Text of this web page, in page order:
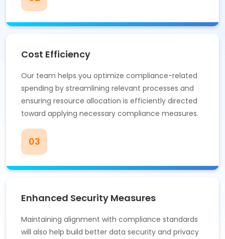
Cost Efficiency
Our team helps you optimize compliance-related
spending by streamlining relevant processes and
ensuring resource allocation is efficiently directed
toward applying necessary compliance measures.
03
Enhanced Security Measures
Maintaining alignment with compliance standards
will also help build better data security and privacy